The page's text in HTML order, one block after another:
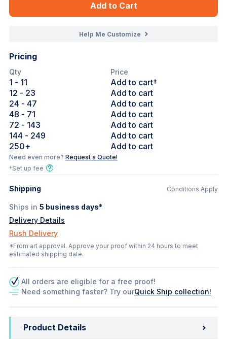
Add to Cart
Help Me Customize
Pricing
Qty Price
1 - 11
Add to cart†
12 - 23
Add to cart
24 - 47
Add to cart
48 - 71
Add to cart
72 - 143
Add to cart
144 - 249
Add to cart
250+ Add to cart
Need even more? Request a Quote!
†Set up fee
Shipping Conditions Apply
Ships in 5 business days*
Delivery Details
Rush Delivery
*From art approval. Approve your proof within 24 hours to meet
estimated shipping date.
All orders are eligible for a free proof!
Need something faster? Try ourQuick Ship collection!
Product Details